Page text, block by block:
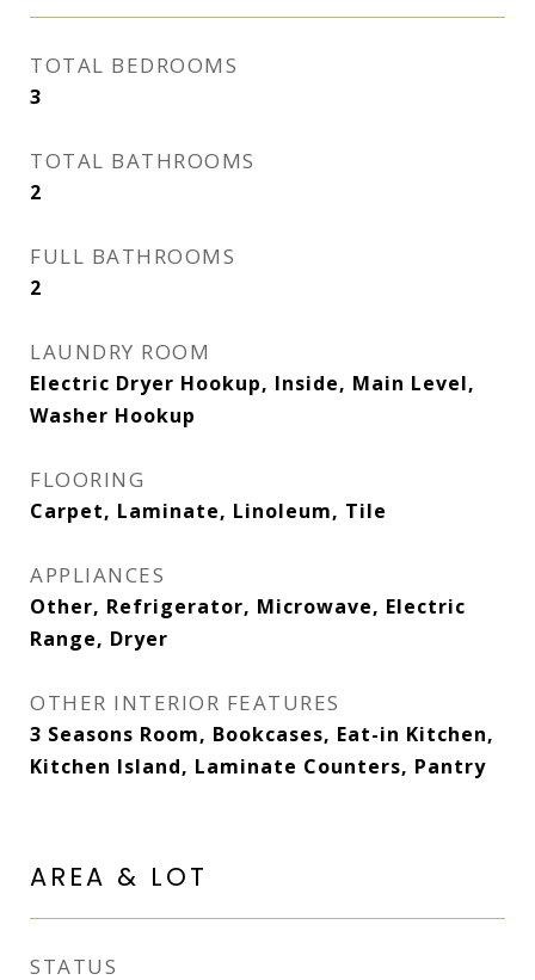
TOTAL BEDROOMS
3
TOTAL BATHROOMS
2
FULL BATHROOMS
2
LAUNDRY ROOM
Electric Dryer Hookup, Inside, Main Level,
Washer Hookup
FLOORING
Carpet, Laminate, Linoleum, Tile
APPLIANCES
Other, Refrigerator, Microwave, Electric
Range, Dryer
OTHER INTERIOR FEATURES
3 Seasons Room, Bookcases, Eat-in Kitchen,
Kitchen Island, Laminate Counters, Pantry
AREA & LOT
STATUS